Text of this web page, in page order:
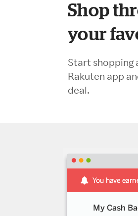
Shop
your
Start shopping
Rakuten app
deal.